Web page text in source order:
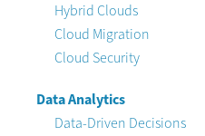
Hybrid Clouds
Cloud Migration
Cloud Security
Data Analytics
Data-Driven Decisions